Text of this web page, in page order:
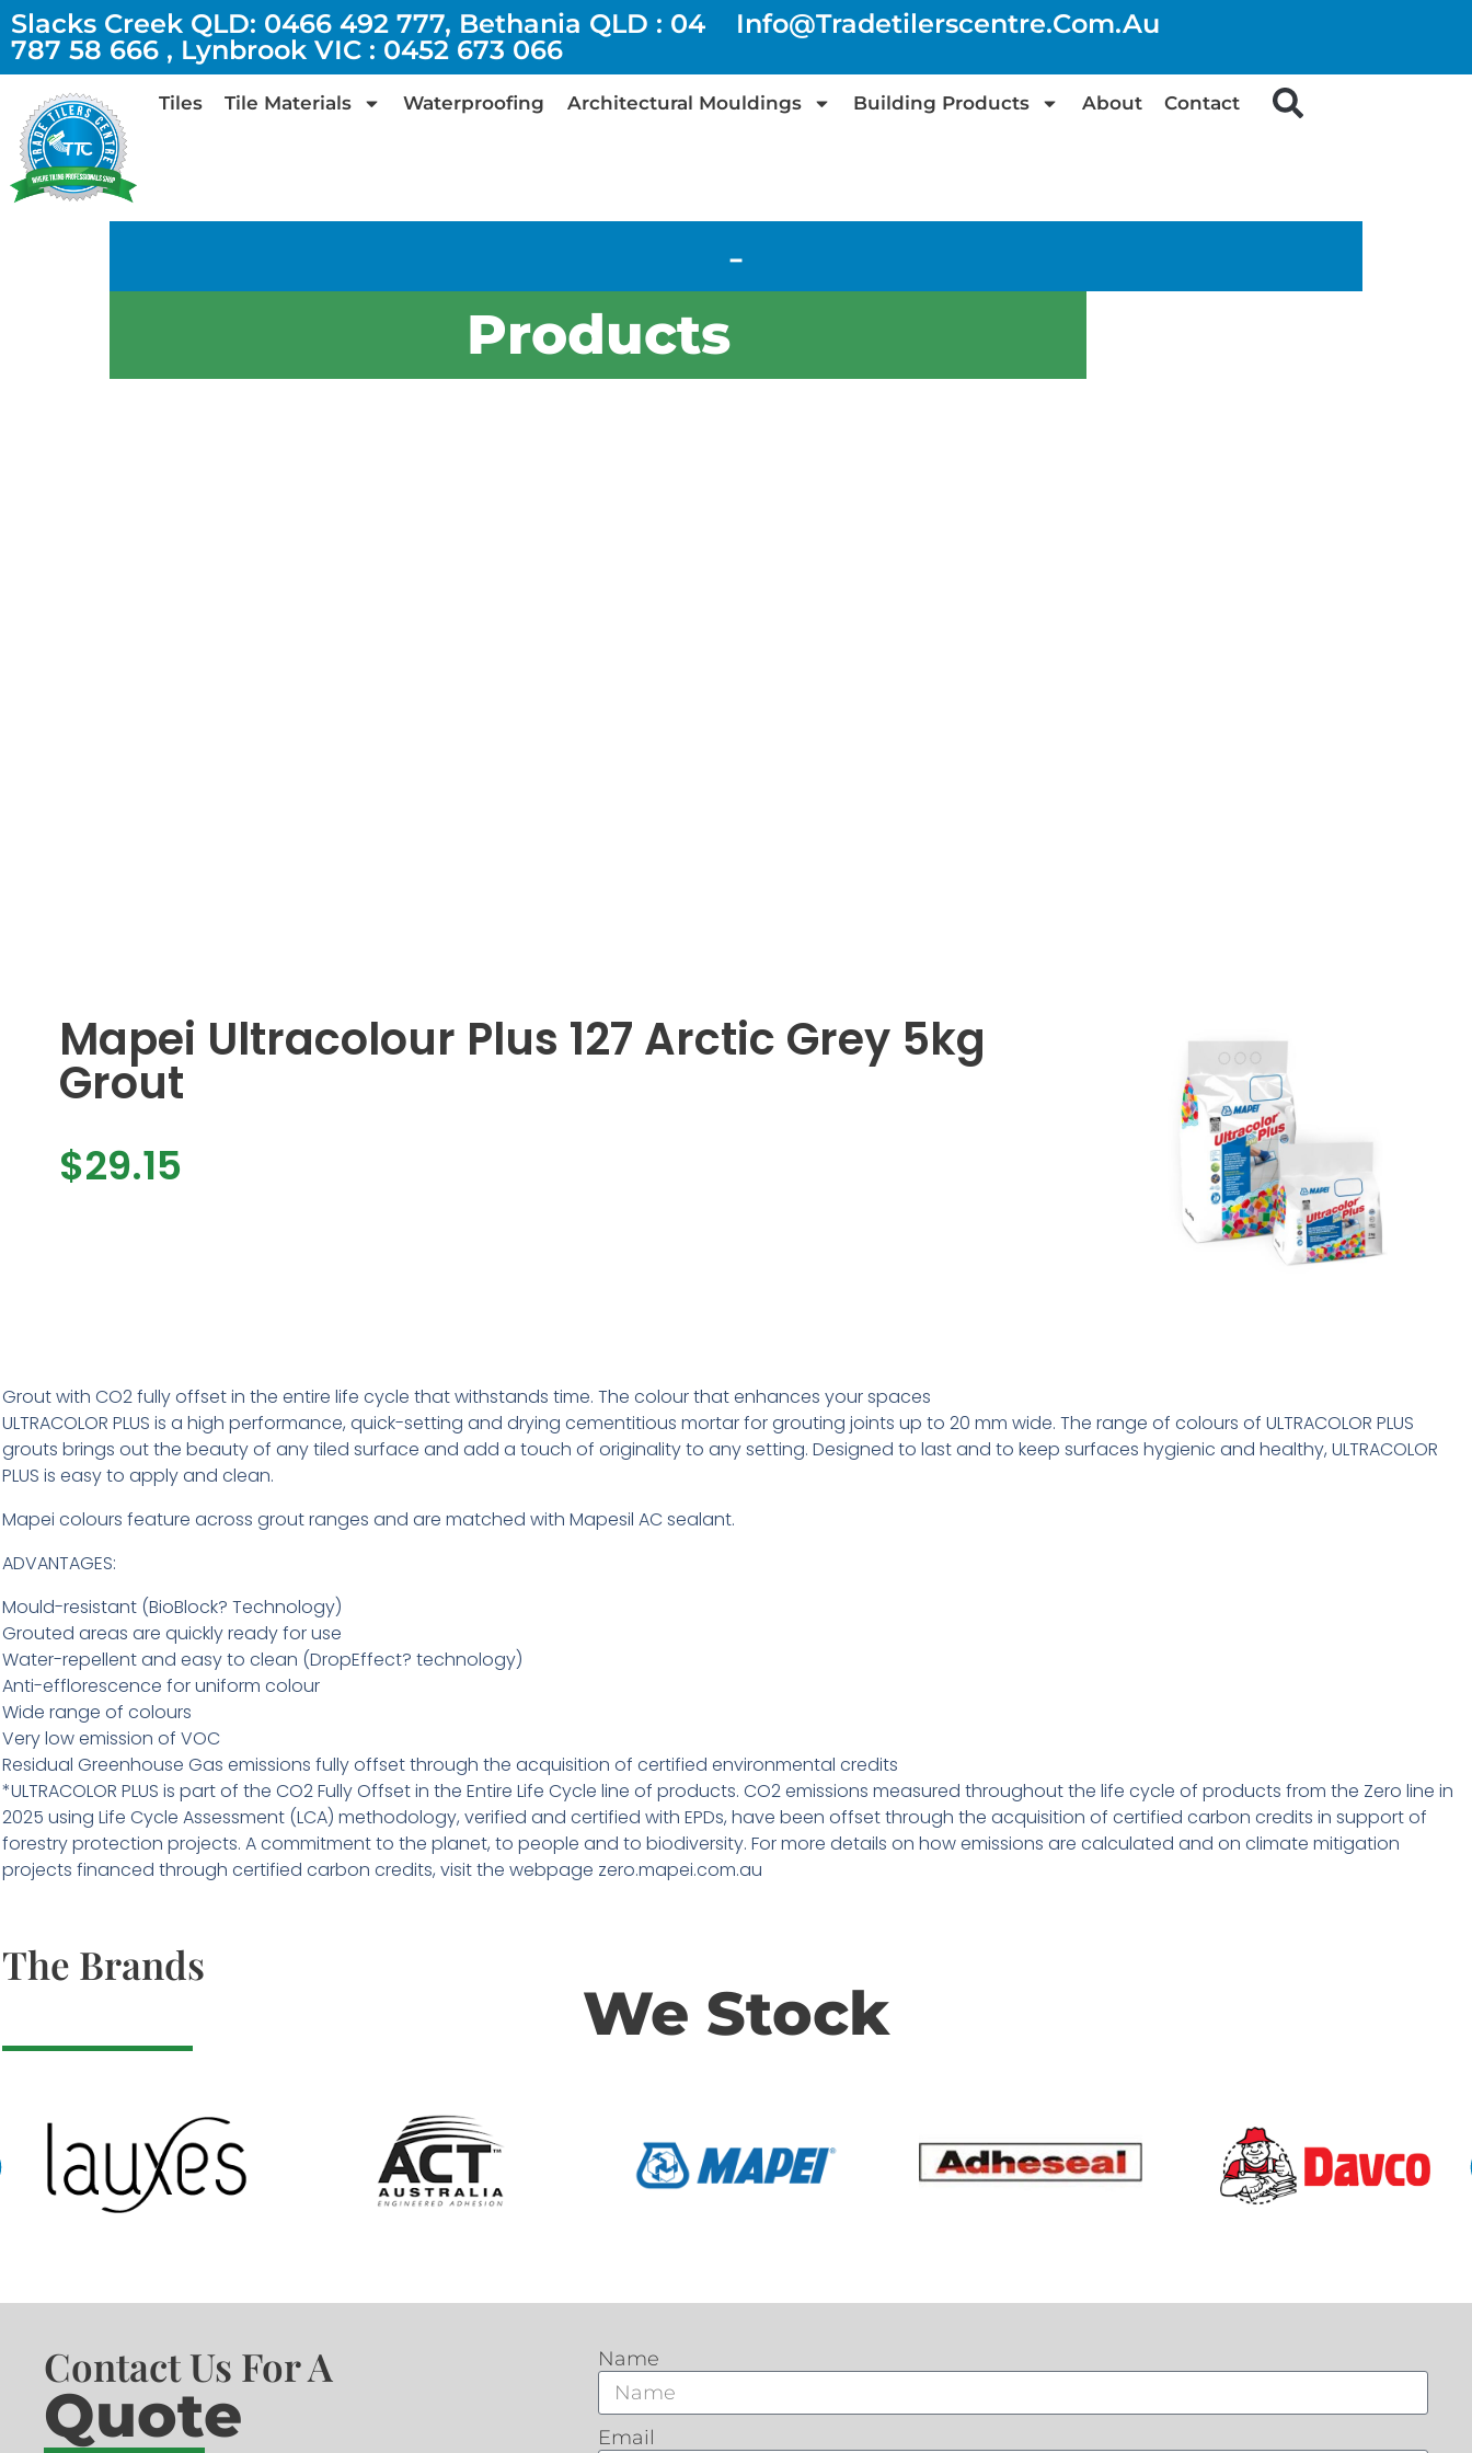
Slacks Creek QLD: 0466 492 777, Bethania QLD : 04
787 58 666 , Lynbrook VIC : 0452 673 066
Info@tradetilerscentre.com.au
Tiles Tile Materials Waterproofing Architectural Mouldings Building Products About Contact
-
Products
Mapei Ultracolour Plus 127 Arctic Grey 5kg
Grout
$29.15
Grout with CO2 fully offset in the entire life cycle that withstands time. The colour that enhances your spaces
ULTRACOLOR PLUS is a high performance, quick-setting and drying cementitious mortar for grouting joints up to 20 mm wide. The range of colours of ULTRACOLOR PLUS
grouts brings out the beauty of any tiled surface and add a touch of originality to any setting. Designed to last and to keep surfaces hygienic and healthy, ULTRACOLOR
PLUS is easy to apply and clean.
Mapei colours feature across grout ranges and are matched with Mapesil AC sealant.
ADVANTAGES:
Mould-resistant (BioBlock? Technology)
Grouted areas are quickly ready for use
Water-repellent and easy to clean (DropEffect? technology)
Anti-efflorescence for uniform colour
Wide range of colours
Very low emission of VOC
Residual Greenhouse Gas emissions fully offset through the acquisition of certified environmental credits
*ULTRACOLOR PLUS is part of the CO2 Fully Offset in the Entire Life Cycle line of products. CO2 emissions measured throughout the life cycle of products from the Zero line in
2025 using Life Cycle Assessment (LCA) methodology, verified and certified with EPDs, have been offset through the acquisition of certified carbon credits in support of
forestry protection projects. A commitment to the planet, to people and to biodiversity. For more details on how emissions are calculated and on climate mitigation
projects financed through certified carbon credits, visit the webpage zero.mapei.com.au
The Brands
We Stock
Contact Us For A
Quote
Name
Email